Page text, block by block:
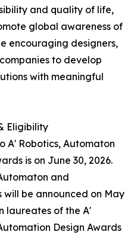
and quality of life,
global awareness of
encouraging designers,
to develop
with meaningful
Eligibility
A' Robotics, Automaton
is on June 30, 2026.
and
be announced on May
laureates of the A'
Design Awards